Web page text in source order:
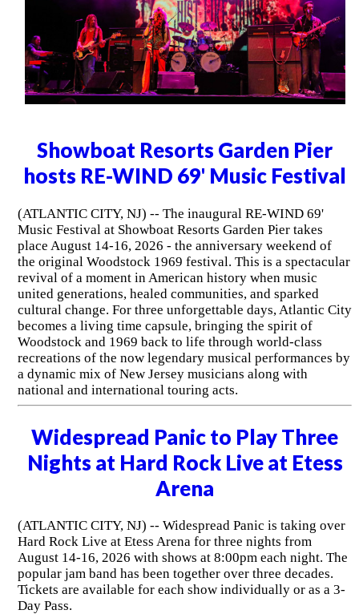
Showboat Resorts Garden Pier
hosts RE-WIND 69' Music Festival
(ATLANTIC CITY, NJ) -- The inaugural RE-WIND 69'
Music Festival at Showboat Resorts Garden Pier takes
place August 14-16, 2026 - the anniversary weekend of
the original Woodstock 1969 festival. This is a spectacular
revival of a moment in American history when music
united generations, healed communities, and sparked
cultural change. For three unforgettable days, Atlantic City
becomes a living time capsule, bringing the spirit of
Woodstock and 1969 back to life through world-class
recreations of the now legendary musical performances by
a dynamic mix of New Jersey musicians along with
national and international touring acts.
Widespread Panic to Play Three
Nights at Hard Rock Live at Etess
Arena
(ATLANTIC CITY, NJ) -- Widespread Panic is taking over
Hard Rock Live at Etess Arena for three nights from
August 14-16, 2026 with shows at 8:00pm each night. The
popular jam band has been together over three decades.
Tickets are available for each show individually or as a 3-
Day Pass.